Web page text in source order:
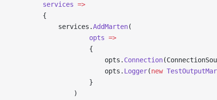
        services
=>
        {
            services.
AddMarten(
                    opts
=>
                    {
                        opts.
Connection
                        opts.
Logger(new
                    }
                )